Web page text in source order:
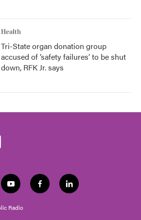
Health
Tri-State organ donation group
accused of ‘safety failures’ to be shut
down, RFK Jr. says
y
o
u
t
f
a
l
i
Radio